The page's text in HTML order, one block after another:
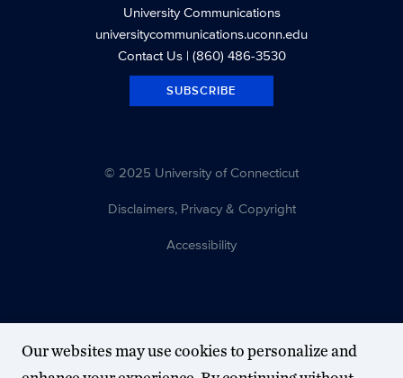
University Communications
universitycommunications.uconn.edu
Contact Us| (860) 486-3530
SUBSCRIBE
© 2025 University of Connecticut
Disclaimers, Privacy & Copyright
Accessibility
Our websites may use cookies to personalize and